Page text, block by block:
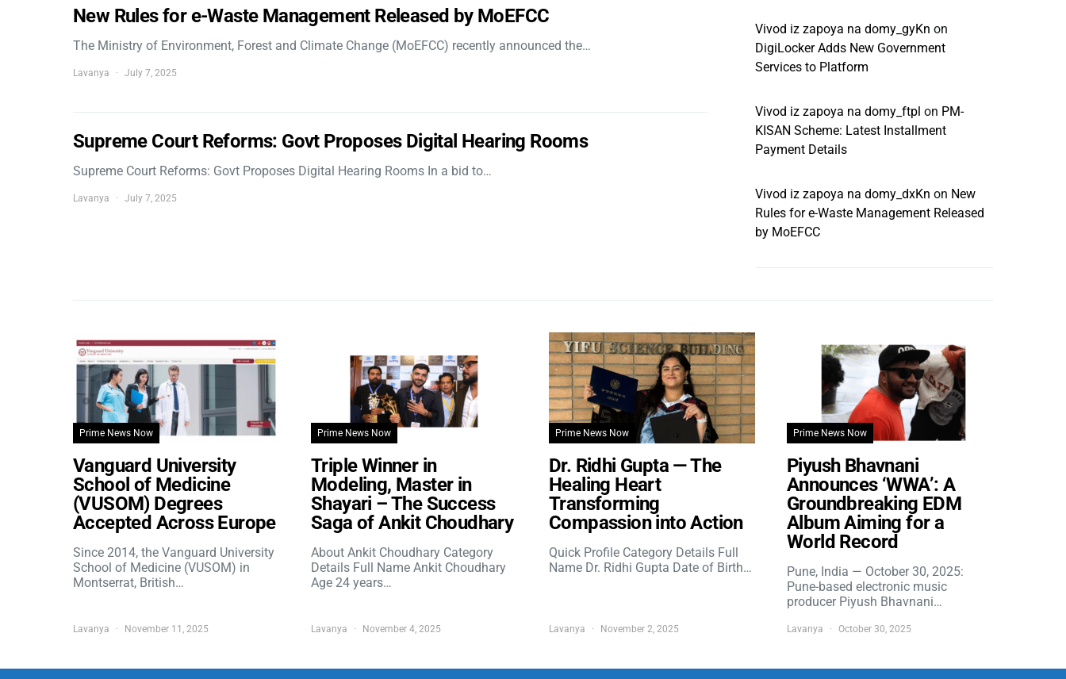
New Rules for e-Waste Management Released by MoEFCC
The Ministry of Environment, Forest and Climate Change (MoEFCC) recently announced the…
Lavanya July 7, 2025
Supreme Court Reforms: Govt Proposes Digital Hearing Rooms
Supreme Court Reforms: Govt Proposes Digital Hearing Rooms In a bid to…
Lavanya July 7, 2025
Vivod iz zapoya na domy_gyKn on
DigiLocker Adds New Government
Services to Platform
Vivod iz zapoya na domy_ftpl on PM-
KISAN Scheme: Latest Installment
Payment Details
Vivod iz zapoya na domy_dxKn on New
Rules for e-Waste Management Released
by MoEFCC
Prime News Now
Vanguard University
School of Medicine
(VUSOM) Degrees
Accepted Across Europe
Since 2014, the Vanguard University
School of Medicine (VUSOM) in
Montserrat, British…
Lavanya November 11, 2025
Prime News Now
Triple Winner in
Modeling, Master in
Shayari – The Success
Saga of Ankit Choudhary
About Ankit Choudhary Category
Details Full Name Ankit Choudhary
Age 24 years…
Lavanya November 4, 2025
Prime News Now
Dr. Ridhi Gupta — The
Healing Heart
Transforming
Compassion into Action
Quick Profile Category Details Full
Name Dr. Ridhi Gupta Date of Birth…
Lavanya November 2, 2025
Prime News Now
Piyush Bhavnani
Announces ‘WWA’: A
Groundbreaking EDM
Album Aiming for a
World Record
Pune, India — October 30, 2025:
Pune-based electronic music
producer Piyush Bhavnani…
Lavanya October 30, 2025